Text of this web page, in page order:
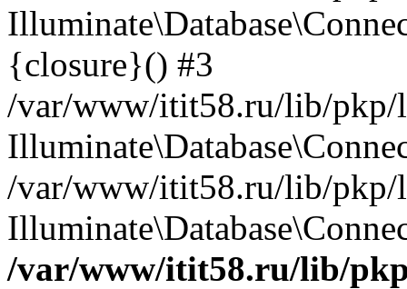
{closure}() #3
/var/www/itit58.ru/lib/pkp/
/var/www/itit58.ru/lib/pkp/
/var/www/itit58.ru/lib/